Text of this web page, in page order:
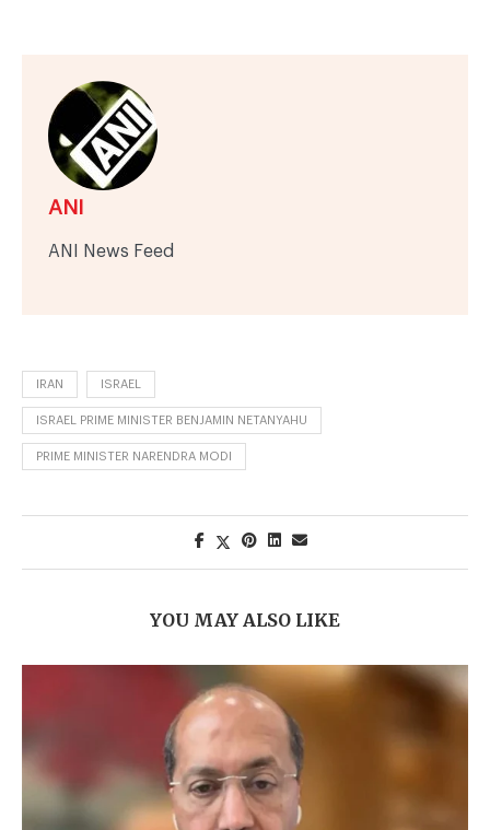
ANI
ANI News Feed
IRAN ISRAEL
ISRAEL PRIME MINISTER BENJAMIN NETANYAHU
PRIME MINISTER NARENDRA MODI
YOU MAY ALSO LIKE